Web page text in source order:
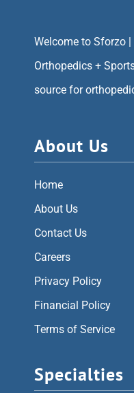
Welcome to Sforzo
Orthopedics +
source for
About Us
Home
About Us
Contact Us
Careers
Privacy Policy
Financial Policy
Terms of Service
Specialties